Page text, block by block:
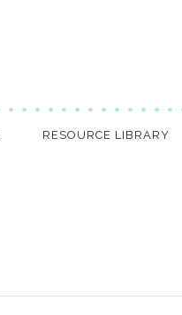
RESOURCE LIBRARY